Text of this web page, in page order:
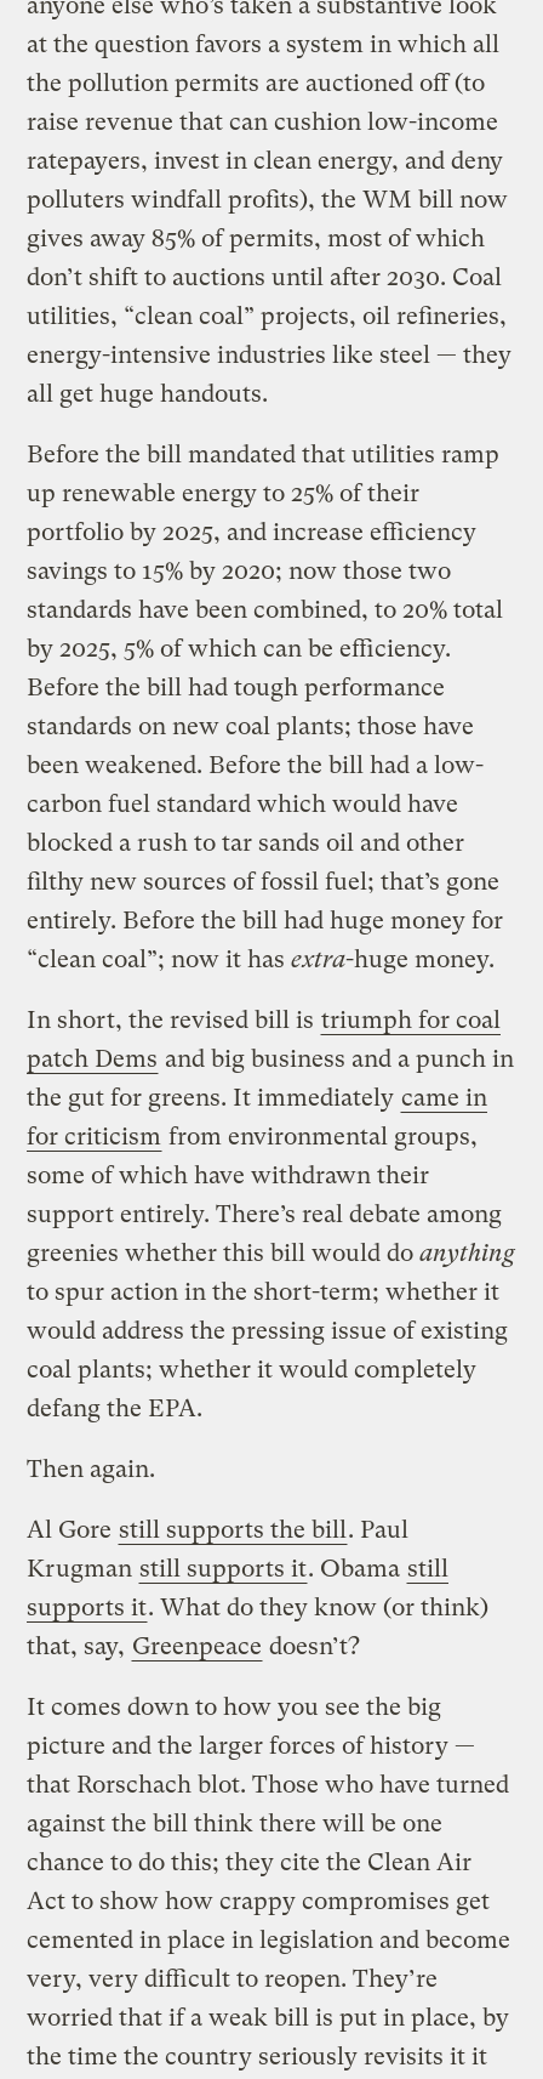
at the question favors a system in which all
the pollution permits are auctioned off (to
raise revenue that can cushion low-income
ratepayers, invest in clean energy, and deny
polluters windfall profits), the WM bill now
gives away 85% of permits, most of which
don’t shift to auctions until after 2030. Coal
utilities, “clean coal” projects, oil refineries,
energy-intensive industries like steel — they
all get huge handouts.
Before the bill mandated that utilities ramp
up renewable energy to 25% of their
portfolio by 2025, and increase efficiency
savings to 15% by 2020; now those two
standards have been combined, to 20% total
by 2025, 5% of which can be efficiency.
Before the bill had tough performance
standards on new coal plants; those have
been weakened. Before the bill had a low-
carbon fuel standard which would have
blocked a rush to tar sands oil and other
filthy new sources of fossil fuel; that’s gone
entirely. Before the bill had huge money for
“clean coal”; now it hasextra-huge money.
In short, the revised bill is triumph for coal
patch Dems and big business and a punch in
the gut for greens. It immediately came in
for criticism from environmental groups,
some of which have withdrawn their
support entirely. There’s real debate among
greenies whether this bill would doanything
to spur action in the short-term; whether it
would address the pressing issue of existing
coal plants; whether it would completely
defang the EPA.
Then again.
Al Gore still supports the bill . Paul
Krugman still supports it. Obama still
supports it. What do they know (or think)
that, say, Greenpeace doesn’t?
It comes down to how you see the big
picture and the larger forces of history —
that Rorschach blot. Those who have turned
against the bill think there will be one
chance to do this; they cite the Clean Air
Act to show how crappy compromises get
cemented in place in legislation and become
very, very difficult to reopen. They’re
worried that if a weak bill is put in place, by
the time the country seriously revisits it it